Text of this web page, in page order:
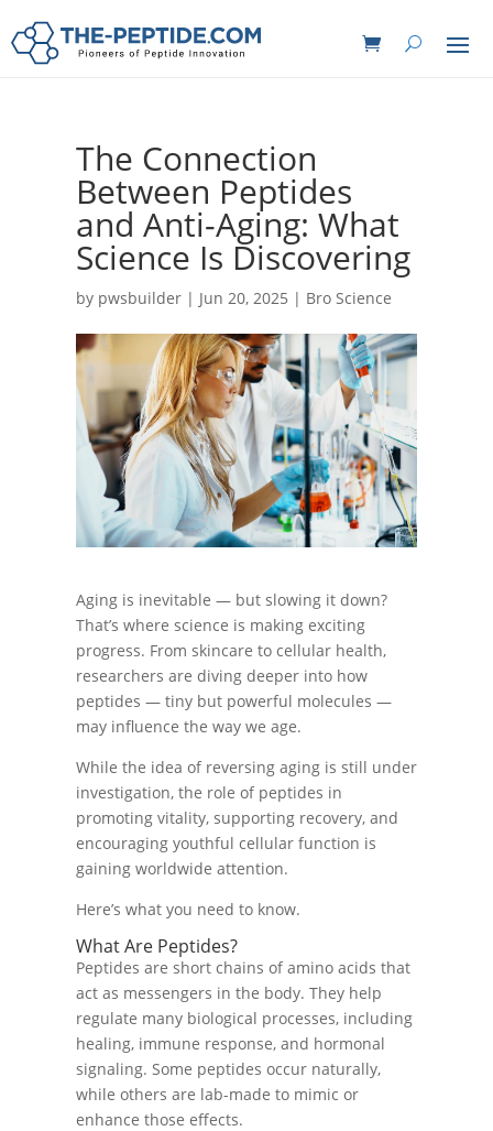
The Connection
Between Peptides
and Anti-Aging: What
Science Is Discovering
by pwsbuilder| Jun 20, 2025 | Bro Science
Aging is inevitable — but slowing it down?
That’s where science is making exciting
progress. From skincare to cellular health,
researchers are diving deeper into how
peptides — tiny but powerful molecules —
may influence the way we age.
While the idea of reversing aging is still under
investigation, the role of peptides in
promoting vitality, supporting recovery, and
encouraging youthful cellular function is
gaining worldwide attention.
Here’s what you need to know.
What Are Peptides?
Peptides are short chains of amino acids that
act as messengers in the body. They help
regulate many biological processes, including
healing, immune response, and hormonal
signaling. Some peptides occur naturally,
while others are lab-made to mimic or
enhance those effects.